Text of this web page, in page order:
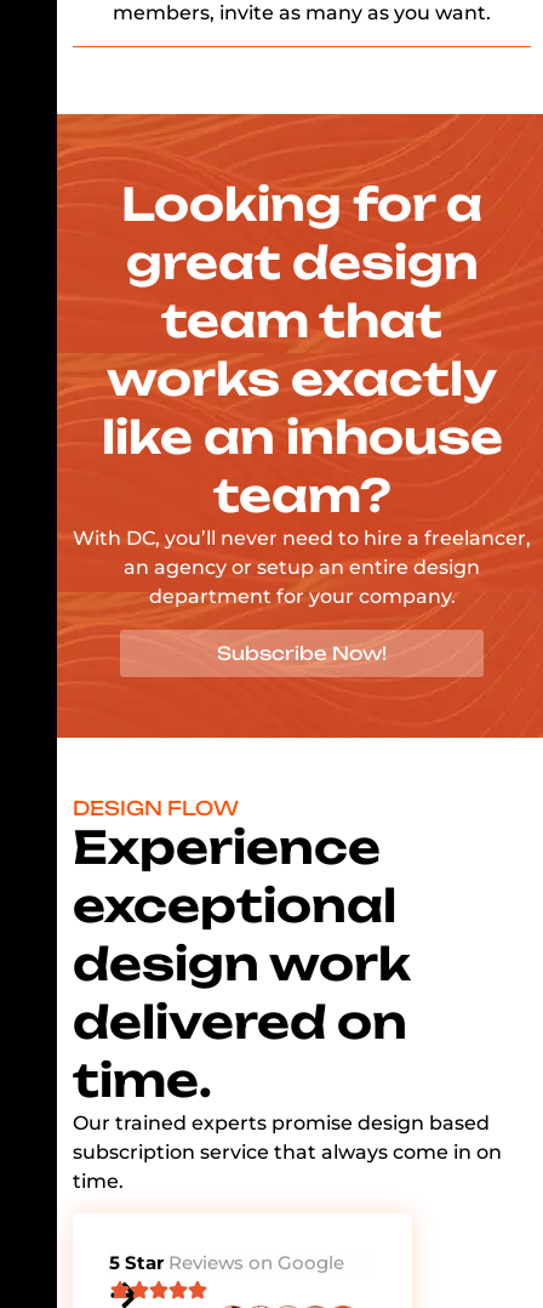
members, invite as many as you want.
Looking for a
great design
team that
works exactly
like an inhouse
team?
With DC, you’ll never need to hire a freelancer,
an agency or setup an entire design
department for your company.
Subscribe Now!
DESIGN FLOW
Experience
exceptional
design work
delivered on
time.
Our trained experts promise design based
subscription service that always come in on
time.
5 Star Reviews on Google